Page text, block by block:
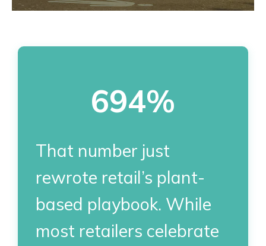
694%
That number just
rewrote retail’s plant-
based playbook. While
most retailers celebrate